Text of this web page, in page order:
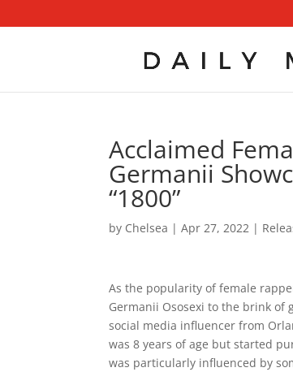
Acclaimed
Germanii
“1800”
by Chelsea |Apr 27, 2022 |
As the popularity of female
Germanii Ososexi to the brink
social media influencer from
was 8 years of age but started
was particularly influenced by